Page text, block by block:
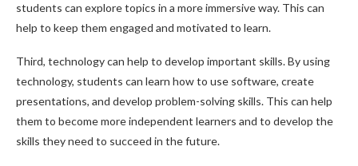
students can explore topics in a more immersive way. This can
help to keep them engaged and motivated to learn.
Third, technology can help to develop important skills. By using
technology, students can learn how to use software, create
presentations, and develop problem-solving skills. This can help
them to become more independent learners and to develop the
skills they need to succeed in the future.